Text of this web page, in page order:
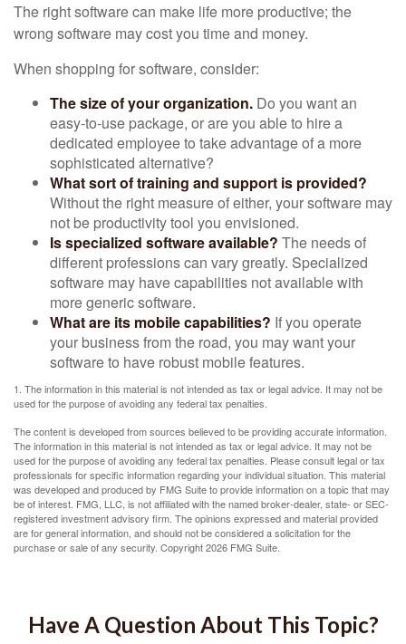
The right software can make life more productive; the
wrong software may cost you time and money.
When shopping for software, consider:
The size of your organization. Do you want an
easy-to-use package, or are you able to hire a
dedicated employee to take advantage of a more
sophisticated alternative?
What sort of training and support is provided?
Without the right measure of either, your software may
not be productivity tool you envisioned.
Is specialized software available? The needs of
different professions can vary greatly. Specialized
software may have capabilities not available with
more generic software.
What are its mobile capabilities? If you operate
your business from the road, you may want your
software to have robust mobile features.
1. The information in this material is not intended as tax or legal advice. It may not be
used for the purpose of avoiding any federal tax penalties.
The content is developed from sources believed to be providing accurate information.
The information in this material is not intended as tax or legal advice. It may not be
used for the purpose of avoiding any federal tax penalties. Please consult legal or tax
professionals for specific information regarding your individual situation. This material
was developed and produced by FMG Suite to provide information on a topic that may
be of interest. FMG, LLC, is not affiliated with the named broker-dealer, state- or SEC-
registered investment advisory firm. The opinions expressed and material provided
are for general information, and should not be considered a solicitation for the
purchase or sale of any security. Copyright2026 FMG Suite.
Have A Question About This Topic?